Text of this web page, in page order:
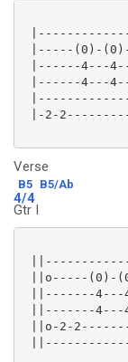
|-----(0)-
|------4---
|------4---
|-2-
Verse
B5 B5/Ab
4/4
Gtr I
||o-----(0)-
||-------4---
||-------4---
||o-2-